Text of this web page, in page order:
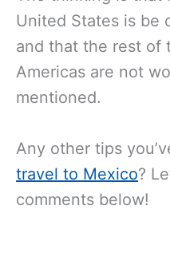
United States is be
and that the rest of
Americas are not
mentioned.
Any other tips
travel to Mexico?
comments below!